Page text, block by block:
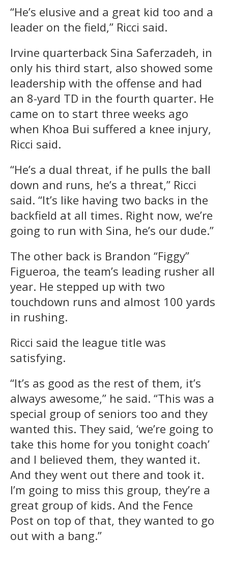
“He’s elusive and a great kid too and a
leader on the field,” Ricci said.
Irvine quarterback Sina Saferzadeh, in
only his third start, also showed some
leadership with the offense and had
an 8-yard TD in the fourth quarter. He
came on to start three weeks ago
when Khoa Bui suffered a knee injury,
Ricci said.
“He’s a dual threat, if he pulls the ball
down and runs, he’s a threat,” Ricci
said. “It’s like having two backs in the
backfield at all times. Right now, we’re
going to run with Sina, he’s our dude.”
The other back is Brandon “Figgy”
Figueroa, the team’s leading rusher all
year. He stepped up with two
touchdown runs and almost 100 yards
in rushing.
Ricci said the league title was
satisfying.
“It’s as good as the rest of them, it’s
always awesome,” he said. “This was a
special group of seniors too and they
wanted this. They said, ‘we’re going to
take this home for you tonight coach’
and I believed them, they wanted it.
And they went out there and took it.
I’m going to miss this group, they’re a
great group of kids. And the Fence
Post on top of that, they wanted to go
out with a bang.”